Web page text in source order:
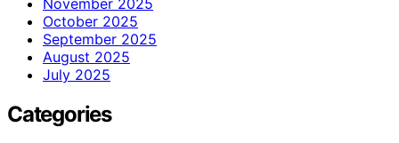
October 2025
September 2025
August 2025
July 2025
Categories